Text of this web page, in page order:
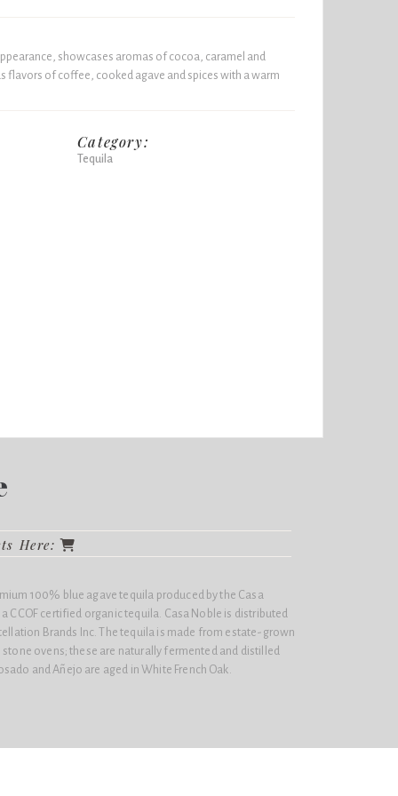
showcases aromas of cocoa, caramel and
flavors of coffee, cooked agave and spices with a warm
Category:
Tequila
Here:
100% blue agave tequila produced by the Casa
CCOF certified organic tequila. Casa Noble is distributed
Brands Inc. The tequila is made from estate-grown
ovens; these are naturally fermented and distilled
and Añejo are aged in White French Oak.